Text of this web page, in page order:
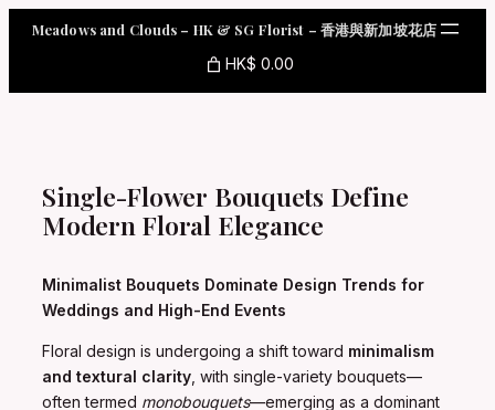
Meadows and Clouds – HK & SG Florist – 香港與新加坡花店
HK$ 0.00
Single-Flower Bouquets Define
Modern Floral Elegance
Minimalist Bouquets Dominate Design Trends for
Weddings and High-End Events
Floral design is undergoing a shift toward minimalism
and textural clarity , with single-variety bouquets—
often termed monobouquets—emerging as a dominant